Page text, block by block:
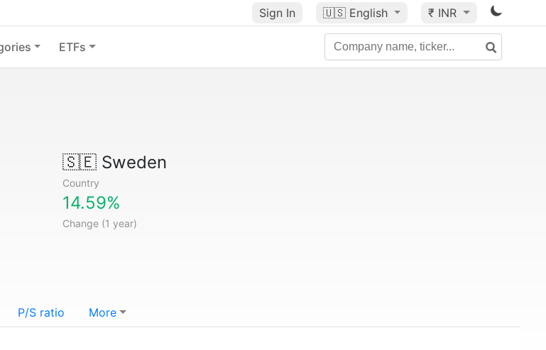
Sign In 🇺🇸 English ₹ INR
ETFs
🇸🇪Sweden
Country
14.59%
Change (1 year)
P/S ratio More